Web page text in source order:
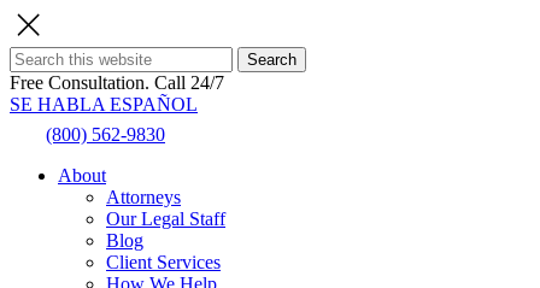
Search
Free Consultation. Call 24/7
SE HABLA ESPAÑOL
(800) 562-9830
About
Attorneys
Our Legal Staff
Blog
Client Services
How We Help